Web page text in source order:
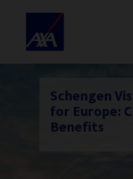
Schengen
for Europe:
Benefits